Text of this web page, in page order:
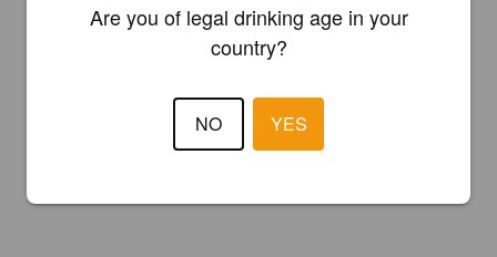
Are you of legal drinking age in your
country?
NO YES